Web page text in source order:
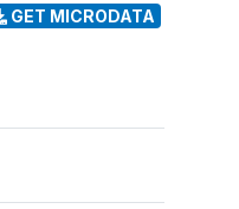
GET MICRODATA